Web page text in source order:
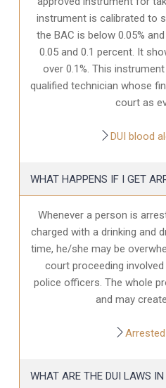
instrument is calibrated to
the BAC is below 0.05%
0.05 and 0.1 percent. It
over 0.1%. This
qualified technician whose
court as
DUI blood
WHAT HAPPENS IF I GET
Whenever a person is
charged with a drinking and
time, he/she may be
court proceeding
police officers. The whole
and may
WHAT ARE THE DUI LAWS